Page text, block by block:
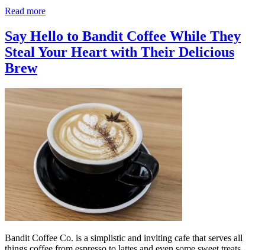
Read more
Say Hello to Bandit Coffee While They
Steal Your Heart with Their Delicious
Brew
Bandit Coffee Co. is a simplistic and inviting cafe that serves all